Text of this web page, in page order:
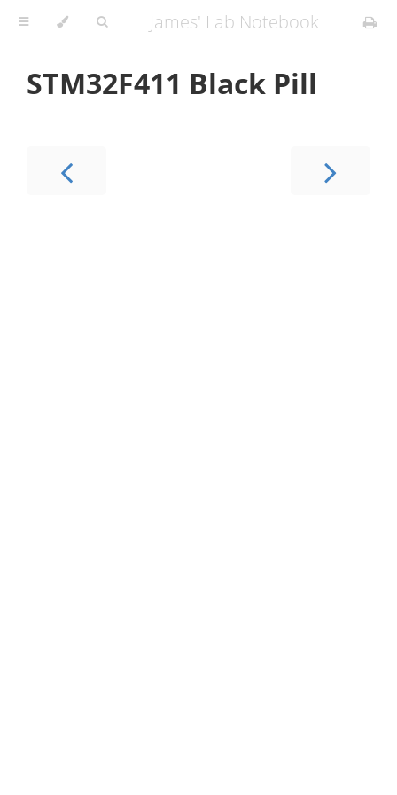
James' Lab Notebook
STM32F411 Black Pill